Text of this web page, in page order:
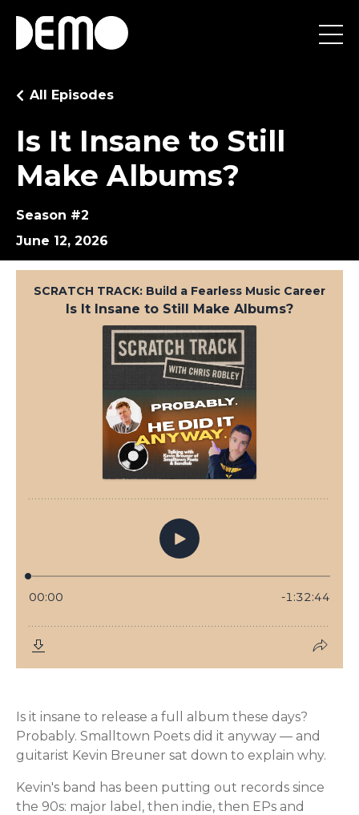
Is It Insane to Still
Make Albums?
All Episodes
Season #2
June 12, 2026
Is it insane to release a full album these days?
Probably. Smalltown Poets did it anyway — and
guitarist Kevin Breuner sat down to explain why.
Kevin's band has been putting out records since
the 90s: major label, then indie, then EPs and